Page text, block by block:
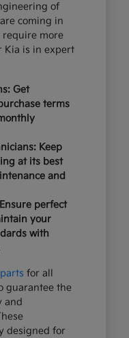
of
coming in
more
Kia is in expert
Get
terms
Keep
at its best
and
perfect
your
with
for all
guarantee the
and
designed for